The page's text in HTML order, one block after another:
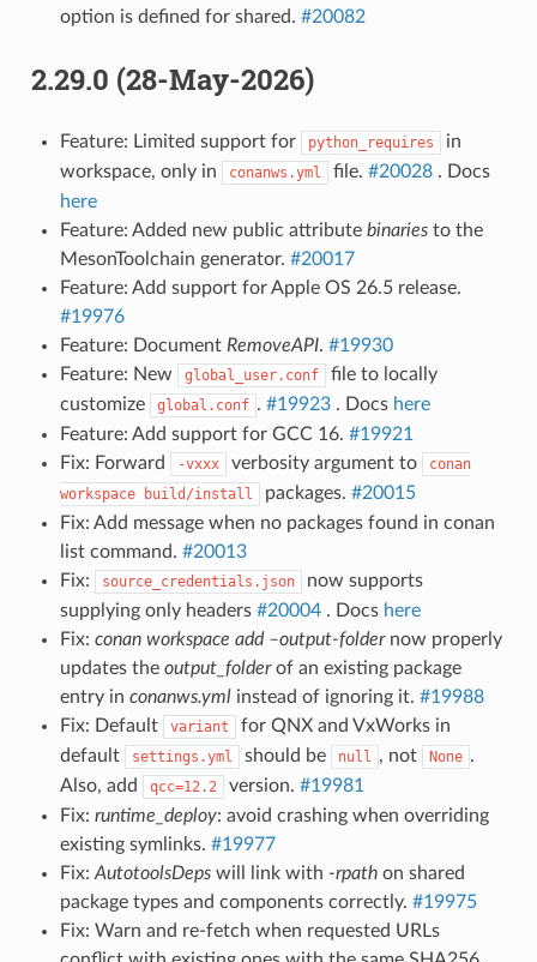
option is defined for shared. #20082
2.29.0 (28-May-2026)
Feature: Limited support for python_requires
in
workspace, only in
conanws.yml file. #20028. Docs
here
Feature: Added new public attribute binariesto the
MesonToolchain generator. #20017
Feature: Add support for Apple OS 26.5 release.
#19976
Feature: Document RemoveAPI. #19930
Feature: New
global_user.conf
file to locally
customize
global.conf . #19923. Docs here
Feature: Add support for GCC 16. #19921
Fix: Forward
-vxxx verbosity argument to
conan
workspace
build/install packages. #20015
Fix: Add message when no packages found in conan
list command. #20013
Fix:
source_credentials.json
now supports
supplying only headers #20004. Docs here
Fix: conan workspace add –output-foldernow properly
updates the output_folderof an existing package
entry in conanws.ymlinstead of ignoring it. #19988
Fix: Default
variant
for QNX and VxWorks in
default
settings.yml should be null , not None .
Also, add
qcc=12.2 version. #19981
Fix: runtime_deploy: avoid crashing when overriding
existing symlinks. #19977
Fix: AutotoolsDepswill link with -rpathon shared
package types and components correctly. #19975
Fix: Warn and re-fetch when requested URLs